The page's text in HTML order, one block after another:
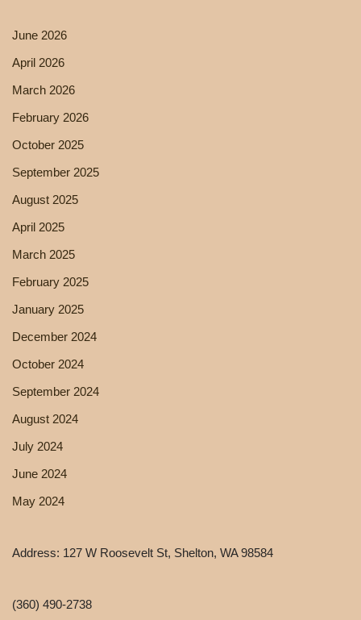
June 2026
April 2026
March 2026
February 2026
October 2025
September 2025
August 2025
April 2025
March 2025
February 2025
January 2025
December 2024
October 2024
September 2024
August 2024
July 2024
June 2024
May 2024
Address: 127 W Roosevelt St, Shelton, WA 98584
(360) 490-2738